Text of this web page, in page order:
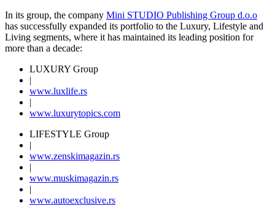
In its group, the company Mini STUDIO Publishing Group d.o.o
has successfully expanded its portfolio to the Luxury, Lifestyle and
Living segments, where it has maintained its leading position for
more than a decade:
LUXURY Group
|
www.luxlife.rs
|
www.luxurytopics.com
LIFESTYLE Group
|
www.zenskimagazin.rs
|
www.muskimagazin.rs
|
www.autoexclusive.rs